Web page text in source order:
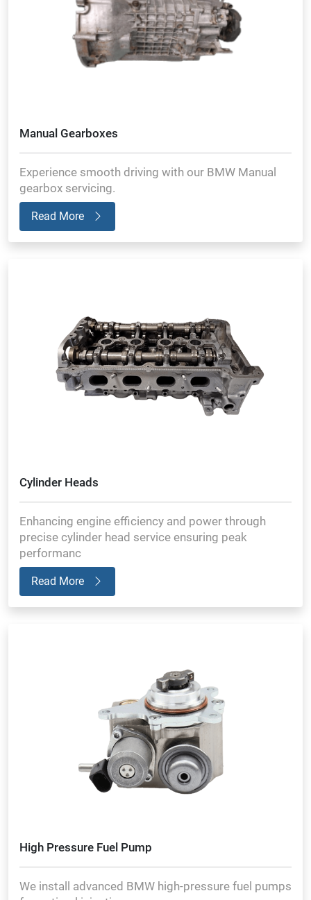
Manual Gearboxes
Experience smooth driving with our BMW Manual
gearbox servicing.
Read More
Cylinder Heads
Enhancing engine efficiency and power through
precise cylinder head service ensuring peak
performanc
Read More
High Pressure Fuel Pump
We install advanced BMW high-pressure fuel pumps